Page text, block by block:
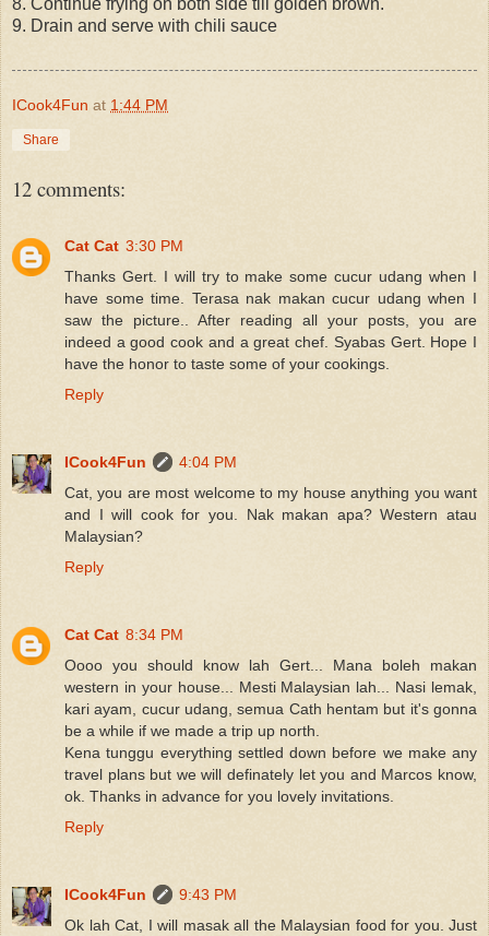
9. Drain and serve with chili sauce
ICook4Fun at 1:44 PM
Share
12 comments:
Cat Cat 3:30 PM
Thanks Gert. I will try to make some cucur udang when I
have some time. Terasa nak makan cucur udang when I
saw the picture.. After reading all your posts, you are
indeed a good cook and a great chef. Syabas Gert. Hope I
have the honor to taste some of your cookings.
Reply
ICook4Fun
4:04 PM
Cat, you are most welcome to my house anything you want
and I will cook for you. Nak makan apa? Western atau
Malaysian?
Reply
Cat Cat 8:34 PM
Oooo you should know lah Gert... Mana boleh makan
western in your house... Mesti Malaysian lah... Nasi lemak,
kari ayam, cucur udang, semua Cath hentam but it's gonna
be a while if we made a trip up north.
Kena tunggu everything settled down before we make any
travel plans but we will definately let you and Marcos know,
ok. Thanks in advance for you lovely invitations.
Reply
ICook4Fun
9:43 PM
Ok lah Cat, I will masak all the Malaysian food for you. Just